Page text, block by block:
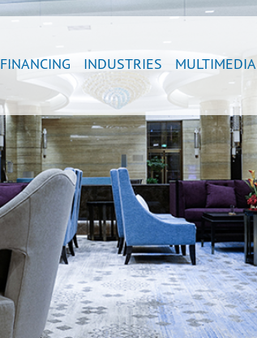
FINANCING INDUSTRIES MULTIMEDIA